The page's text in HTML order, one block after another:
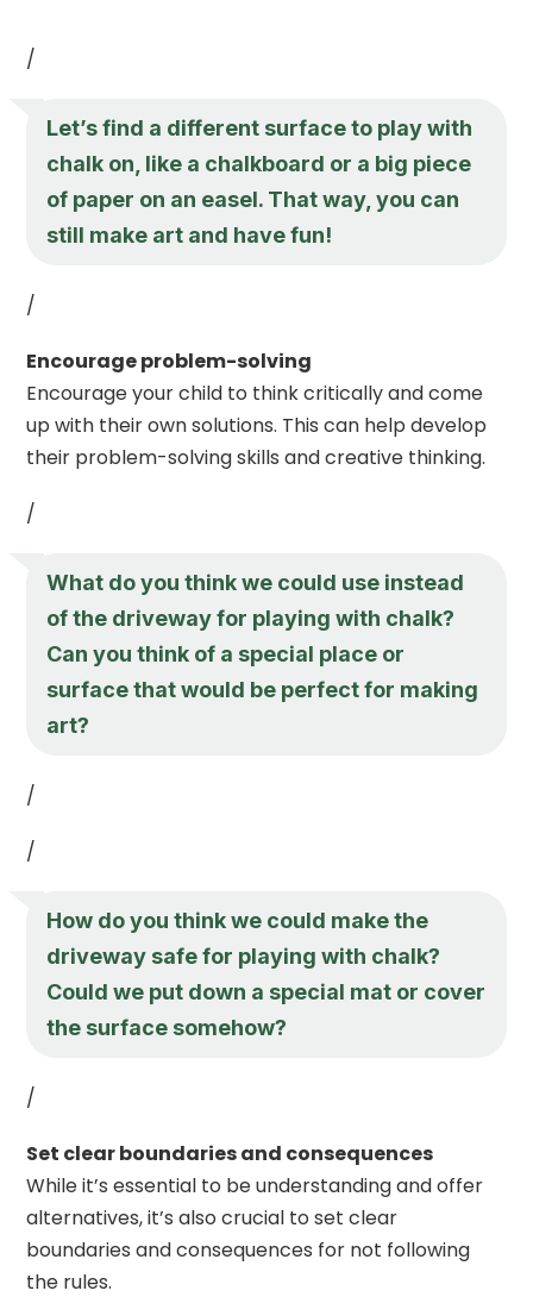
/
Let’s find a different surface to play with
chalk on, like a chalkboard or a big piece
of paper on an easel. That way, you can
still make art and have fun!
/
Encourage problem-solving
Encourage your child to think critically and come
up with their own solutions. This can help develop
their problem-solving skills and creative thinking.
/
What do you think we could use instead
of the driveway for playing with chalk?
Can you think of a special place or
surface that would be perfect for making
art?
/
/
How do you think we could make the
driveway safe for playing with chalk?
Could we put down a special mat or cover
the surface somehow?
/
Set clear boundaries and consequences
While it’s essential to be understanding and offer
alternatives, it’s also crucial to set clear
boundaries and consequences for not following
the rules.